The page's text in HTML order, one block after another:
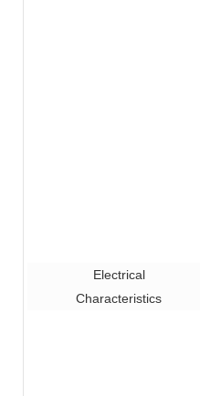
Electrical
Characteristics